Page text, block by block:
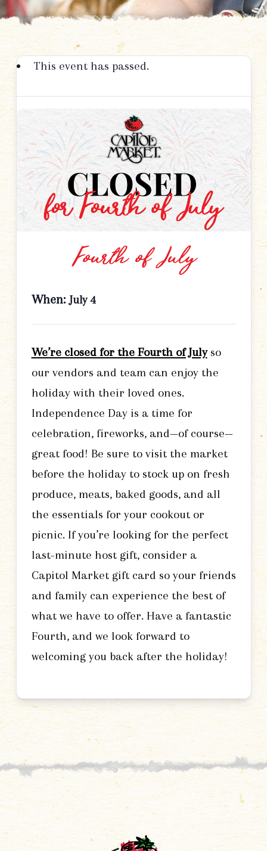
This event has passed.
Fourth of July
When: July 4
We’re closed for the Fourth of Julyso
our vendors and team can enjoy the
holiday with their loved ones.
Independence Day is a time for
celebration, fireworks, and—of course—
great food! Be sure to visit the market
before the holiday to stock up on fresh
produce, meats, baked goods, and all
the essentials for your cookout or
picnic. If you’re looking for the perfect
last-minute host gift, consider a
Capitol Market gift card so your friends
and family can experience the best of
what we have to offer. Have a fantastic
Fourth, and we look forward to
welcoming you back after the holiday!